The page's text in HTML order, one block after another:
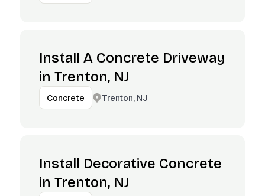
Install A Concrete Driveway
in Trenton, NJ
Concrete Trenton, NJ
Install Decorative Concrete
in Trenton, NJ